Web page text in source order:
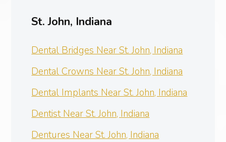
St. John, Indiana
Dental Bridges Near St. John, Indiana
Dental Crowns Near St. John, Indiana
Dental Implants Near St. John, Indiana
Dentist Near St. John, Indiana
Dentures Near St. John, Indiana